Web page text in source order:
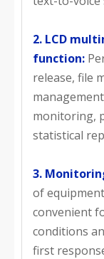
2. LCD
function:
release, file
monitoring,
statistical
3.
of
convenient
conditions
first